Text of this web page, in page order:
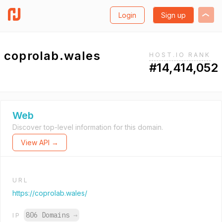
Login Sign up
coprolab.wales HOST.IO RANK
#14,414,052
Web
Discover top-level information for this domain.
View API →
URL
https://coprolab.wales/
IP 806 Domains →